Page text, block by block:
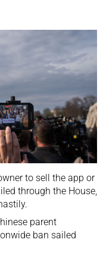
to sell the app or
through the House,
parent
ban sailed